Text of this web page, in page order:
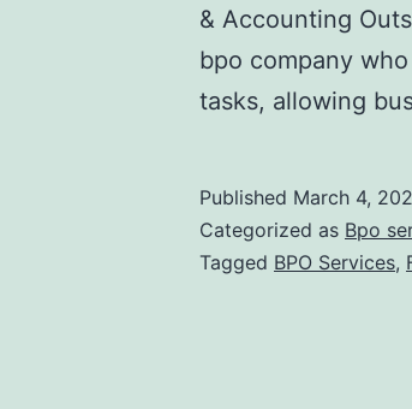
& Accounting
bpo company
tasks, allowing
Published March 4,
Categorized as Bpo
Tagged BPO Services,